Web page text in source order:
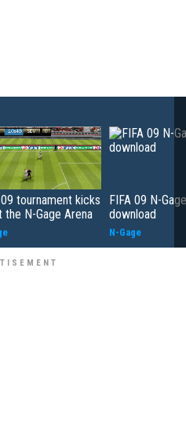
09 tournament kicks
the N-Gage Arena
FIFA 09 N-
download
N-Gage